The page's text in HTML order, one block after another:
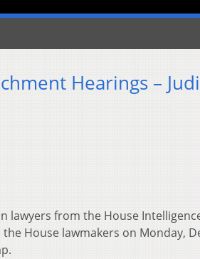
Hearings –
lawyers from the House
House lawmakers on Monday,